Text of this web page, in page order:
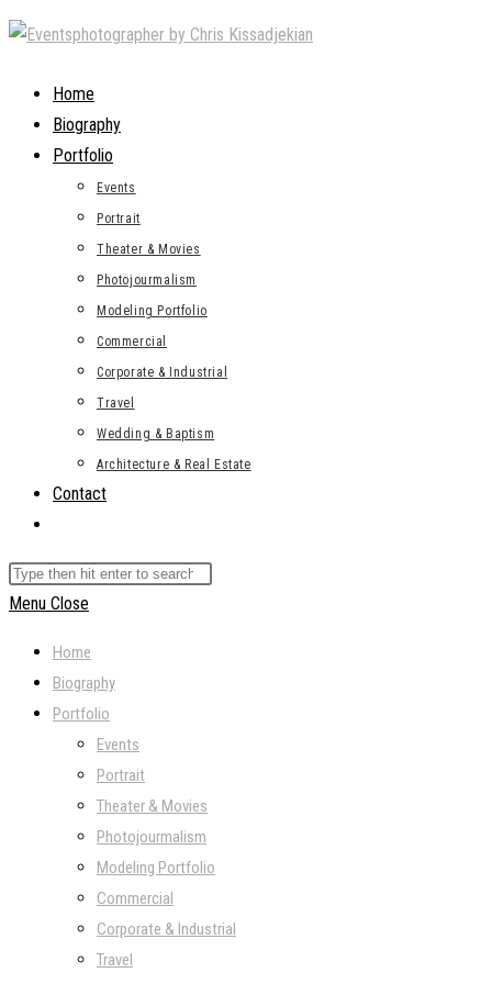
Skip
contentHome
Biography
Portfolio
Events
Portrait
Theater & Movies
Photojourmalism
Modeling Portfolio
Commercial
Corporate & Industrial
Travel
Wedding & Baptism
Architecture & Real Estate
Contact
search
Search
this
Menu Close
Home
Biography
Portfolio
Events
Portrait
Theater & Movies
Photojourmalism
Modeling Portfolio
Commercial
Corporate & Industrial
Travel